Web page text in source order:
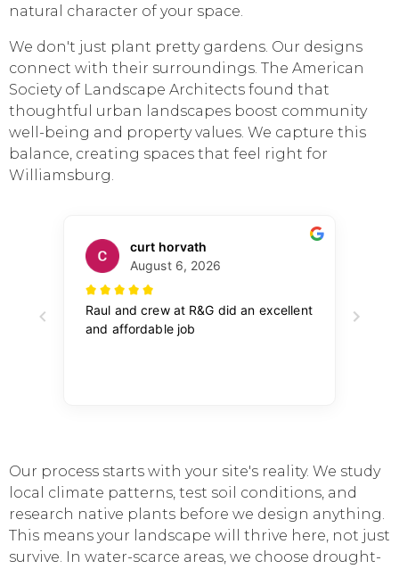
natural character of your space.
We don't just plant pretty gardens. Our designs
connect with their surroundings. The American
Society of Landscape Architects found that
thoughtful urban landscapes boost community
well-being and property values. We capture this
balance, creating spaces that feel right for
Williamsburg.
Our process starts with your site's reality. We study
local climate patterns, test soil conditions, and
research native plants before we design anything.
This means your landscape will thrive here, not just
survive. In water-scarce areas, we choose drought-